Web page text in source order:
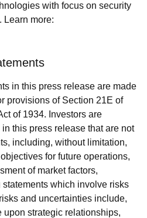
with focus on security
Learn more:
in this press release are made
provisions of Section 21E of
of 1934. Investors are
this press release that are not
including, without limitation,
for future operations,
of market factors,
which involve risks
and uncertainties include,
strategic relationships,